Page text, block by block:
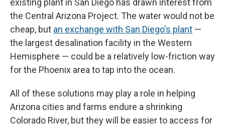
existing plant in San Diego has drawn interest from
the Central Arizona Project. The water would not be
cheap, but an exchange with San Diego's plant —
the largest desalination facility in the Western
Hemisphere — could be a relatively low-friction way
for the Phoenix area to tap into the ocean.
All of these solutions may play a role in helping
Arizona cities and farms endure a shrinking
Colorado River, but they will be easier to access for